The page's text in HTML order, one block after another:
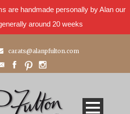
are handmade personally by Alan our
around 20 weeks
carats@alanpfulton.com